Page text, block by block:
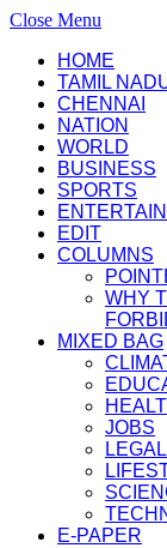
Close Menu
HOME
TAMIL
CHENNAI
NATION
WORLD
BUSINESS
SPORTS
EDIT
COLUMNS
WHY
MIXED BAG
JOBS
LEGAL
E-PAPER